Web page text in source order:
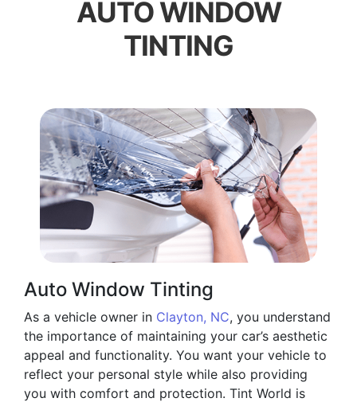
AUTO WINDOW
TINTING
Auto Window Tinting
As a vehicle owner in Clayton, NC, you understand
the importance of maintaining your car’s aesthetic
appeal and functionality. You want your vehicle to
reflect your personal style while also providing
you with comfort and protection. Tint World is